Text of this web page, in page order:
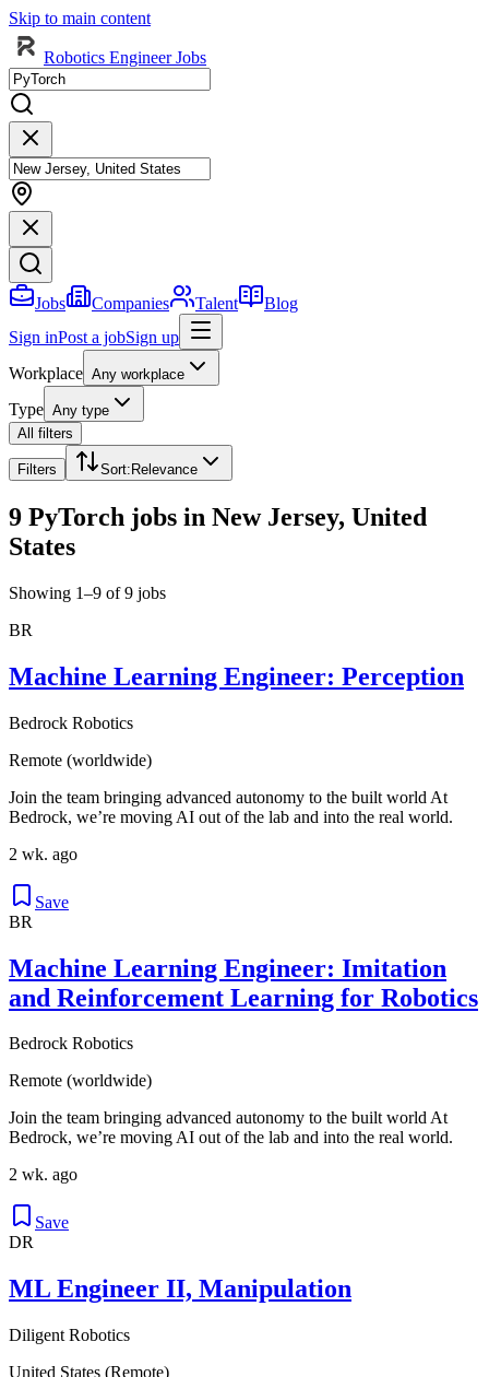
Skip to main content
Robotics Engineer Jobs
Jobs Companies Talent
Blog
Sign inPost a jobSign up
Workplace Any workplace
Type Any type
All filters
Filters Sort: Relevance
9 PyTorch jobs in New Jersey, United
States
Showing 1–9 of 9 jobs
BR
Machine Learning Engineer: Perception
Bedrock Robotics
Remote (worldwide)
Join the team bringing advanced autonomy to the built world At
Bedrock, we’re moving AI out of the lab and into the real world.
2 wk. ago
Save
BR
Machine Learning Engineer: Imitation
and Reinforcement Learning for Robotics
Bedrock Robotics
Remote (worldwide)
Join the team bringing advanced autonomy to the built world At
Bedrock, we’re moving AI out of the lab and into the real world.
2 wk. ago
Save
DR
ML Engineer II, Manipulation
Diligent Robotics
United States (Remote)